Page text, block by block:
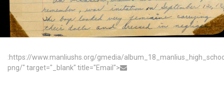
:https://www.manliushs.org/gmedia/
png/" target="_blank" title="Email">